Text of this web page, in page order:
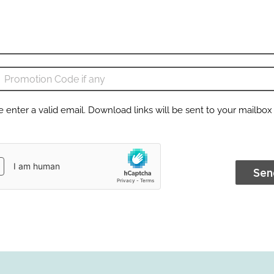
enter a valid email. Download links will be sent to your mailbox